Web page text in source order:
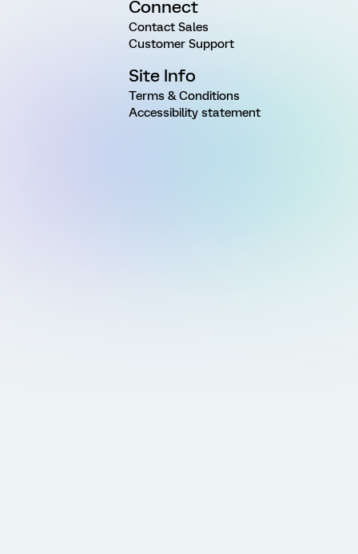
Connect
Contact Sales
Customer Support
Site Info
Terms & Conditions
Accessibility statement